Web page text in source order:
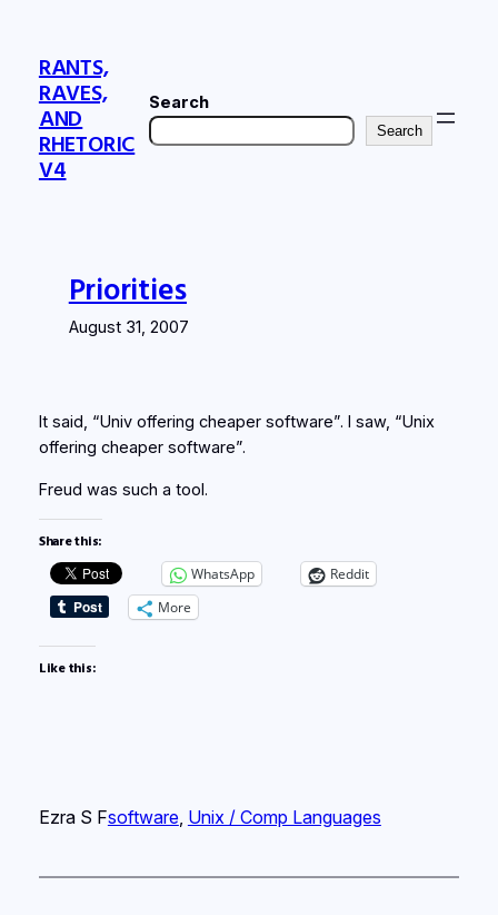
contentRANTS,
RAVES,
AND
RHETORIC
V4
Search
Search
Priorities
August 31, 2007
It said, “Univ offering cheaper software”. I saw, “Unix
offering cheaper software”.
Freud was such a tool.
Share this:
WhatsApp
Reddit
More
Like this:
Ezra S Fsoftware, Unix / Comp Languages